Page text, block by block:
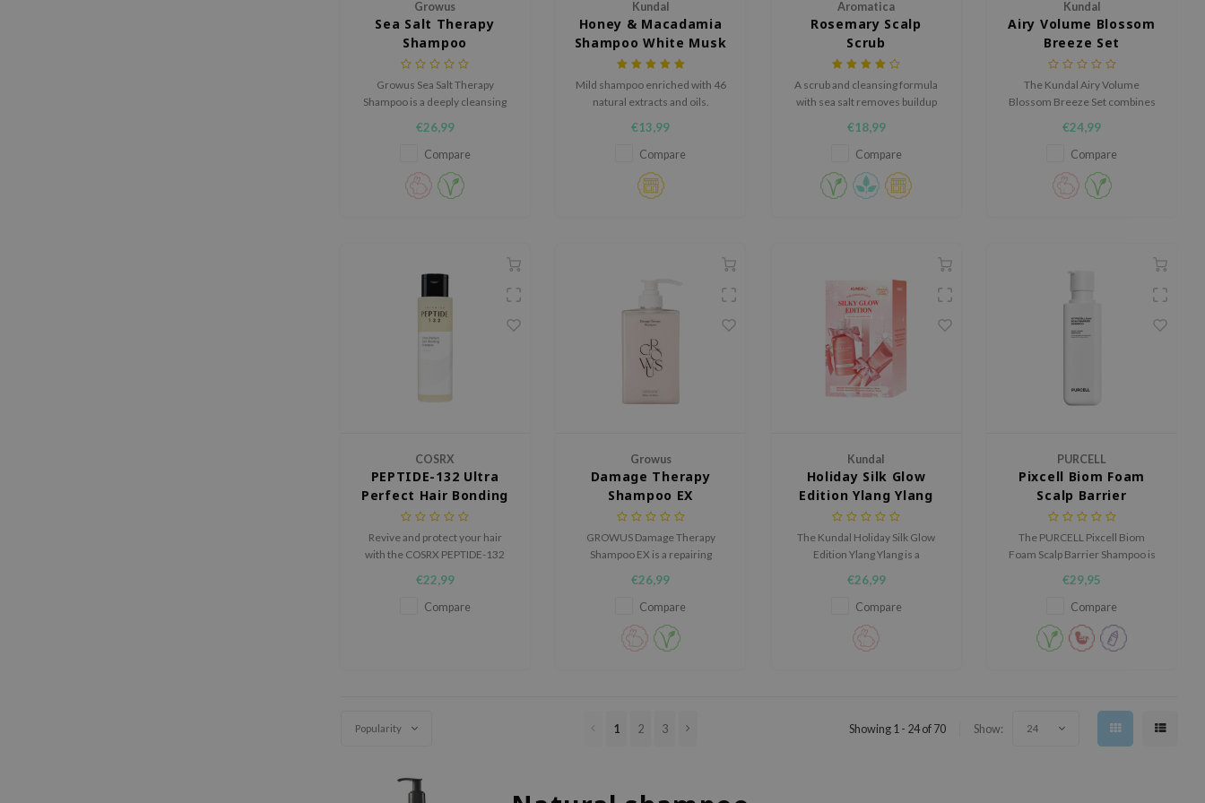
Growus
Sea Salt Therapy
Shampoo
Growus Sea Salt Therapy
Shampoo is a deeply cleansing
scalp, reduce excess oil and
leave hair feeling fresh and
€26,99
Compare
Kundal
Honey & Macadamia
Shampoo White Musk
Mild shampoo enriched with 46
natural extracts and oils.
€13,99
Compare
Aromatica
Rosemary Scalp
Scrub
A scrub and cleansing formula
with sea salt removes buildup
€18,99
Compare
Kundal
Airy Volume Blossom
Breeze Set
The Kundal Airy Volume
Blossom Breeze Set combines
nourishing treatment to create
airy, fuller-looking and hydrated
€24,99
Compare
COSRX
PEPTIDE-132 Ultra
Perfect Hair Bonding
Shampoo
Revive and protect your hair
with the COSRX PEPTIDE-132
Shampoo, a repairing formula
that gently cleanses while
€22,99
Compare
Growus
Damage Therapy
Shampoo EX
GROWUS Damage Therapy
Shampoo EX is a repairing
strengthen, smooth, and deeply
hydrate damaged hair without
disrupting the scalp’s natural
balance.
€26,99
Compare
Kundal
Holiday Silk Glow
Edition Ylang Ylang
The Kundal Holiday Silk Glow
Edition Ylang Ylang is a
combines a repairing shampoo
and an intensive nourishing
treatment to restore damaged
and dull hair, leaving it silky,
€26,99
Compare
PURCELL
Pixcell Biom Foam
Scalp Barrier
Shampoo
The PURCELL Pixcell Biom
Foam Scalp Barrier Shampoo is
designed to cleanse the scalp
while supporting its natural
barrier.
€29,95
Compare
Popularity 1 2 3 Showing 1 - 24 of 70 Show: 24